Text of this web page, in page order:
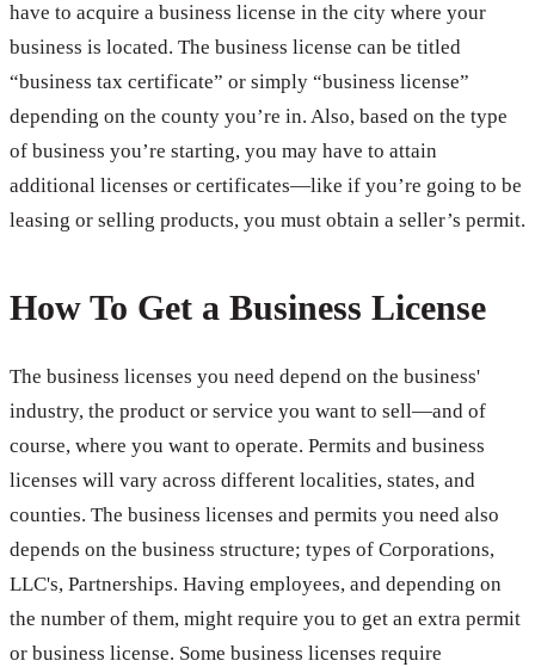
have to acquire a business license in the city where your
business is located. The business license can be titled
“business tax certificate” or simply “business license”
depending on the county you’re in. Also, based on the type
of business you’re starting, you may have to attain
additional licenses or certificates—like if you’re going to be
leasing or selling products, you must obtain a seller’s permit.
How To Get a Business License
The business licenses you need depend on the business'
industry, the product or service you want to sell—and of
course, where you want to operate. Permits and business
licenses will vary across different localities, states, and
counties. The business licenses and permits you need also
depends on the business structure; types of Corporations,
LLC's, Partnerships. Having employees, and depending on
the number of them, might require you to get an extra permit
or business license. Some business licenses require